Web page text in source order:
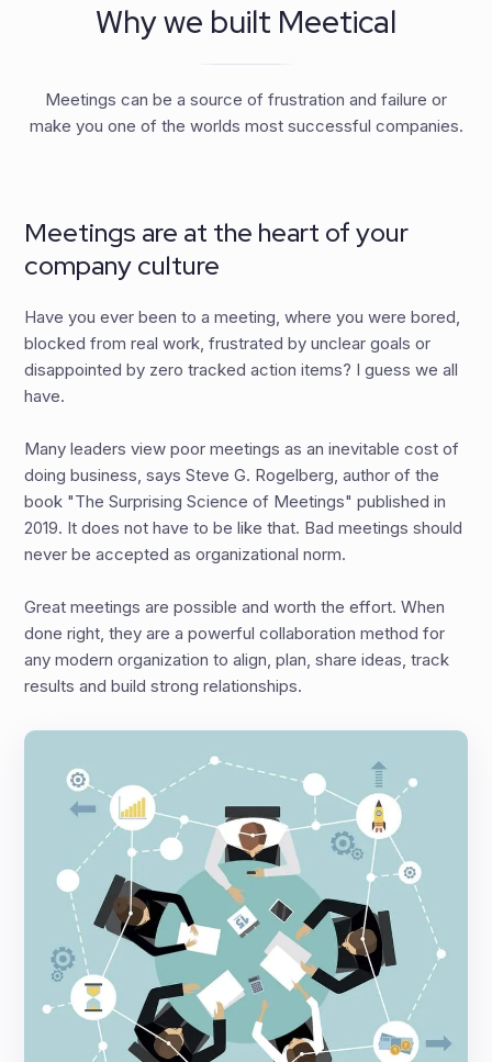
Why we built Meetical
Meetings can be a source of frustration and failure or
make you one of the worlds most successful companies.
Meetings are at the heart of your
company culture
Have you ever been to a meeting, where you were bored,
blocked from real work, frustrated by unclear goals or
disappointed by zero tracked action items? I guess we all
have.
Many leaders view poor meetings as an inevitable cost of
doing business, says Steve G. Rogelberg, author of the
book "The Surprising Science of Meetings" published in
2019. It does not have to be like that. Bad meetings should
never be accepted as organizational norm.
Great meetings are possible and worth the effort. When
done right, they are a powerful collaboration method for
any modern organization to align, plan, share ideas, track
results and build strong relationships.